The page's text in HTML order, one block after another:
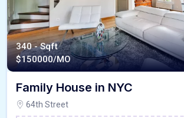
340 - Sqft
$150000/MO
Family House in NYC
64th Street